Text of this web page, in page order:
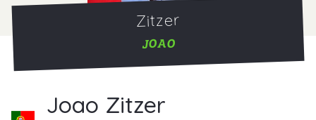
Zitzer
JOAO
Joao Zitzer